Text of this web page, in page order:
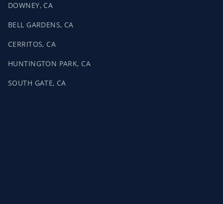
DOWNEY, CA
BELL GARDENS, CA
CERRITOS, CA
HUNTINGTON PARK, CA
SOUTH GATE, CA